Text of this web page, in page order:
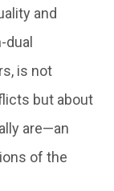
and
is not
but about
are—an
of the